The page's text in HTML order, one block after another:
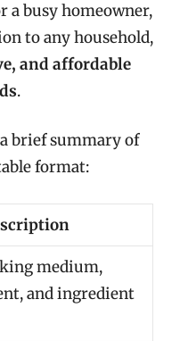
a busy homeowner,
to any household,
and affordable
.
brief summary of
format:
medium,
and ingredient